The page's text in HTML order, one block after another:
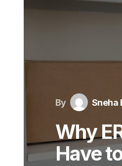
By Sneha
Why
Have